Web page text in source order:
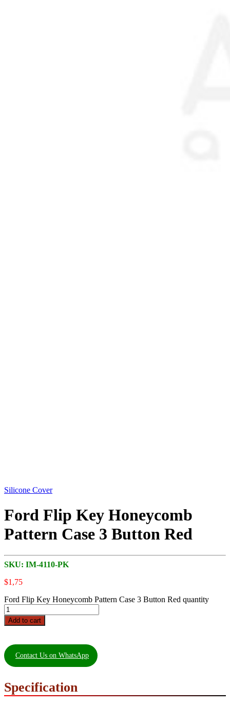
Silicone Cover
Ford Flip Key Honeycomb
Pattern Case 3 Button Red
SKU: IM-4110-PK
$1,75
Ford Flip Key Honeycomb Pattern Case 3 Button Red quantity
Add to cart
Contact Us on WhatsApp
Specification